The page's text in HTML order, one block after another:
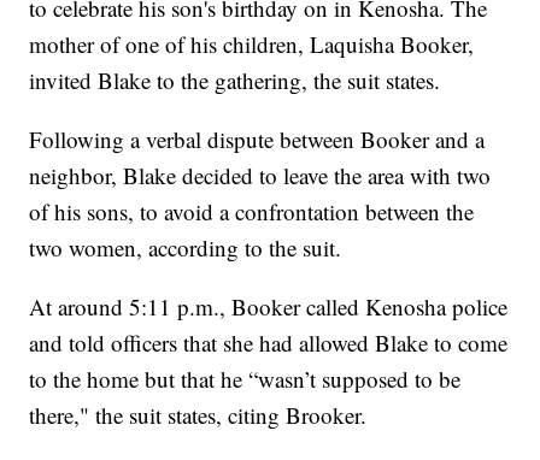
to celebrate his son's birthday on in Kenosha. The
mother of one of his children, Laquisha Booker,
invited Blake to the gathering, the suit states.
Following a verbal dispute between Booker and a
neighbor, Blake decided to leave the area with two
of his sons, to avoid a confrontation between the
two women, according to the suit.
At around 5:11 p.m., Booker called Kenosha police
and told officers that she had allowed Blake to come
to the home but that he “wasn’t supposed to be
there," the suit states, citing Brooker.